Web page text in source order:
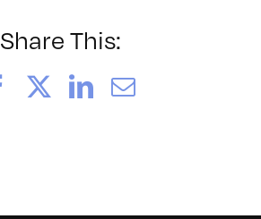
Share This:
FacebookLinkedIn
Email